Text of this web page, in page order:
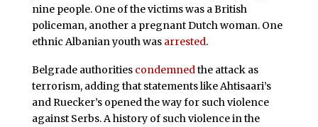
nine people. One of the victims was a British
policeman, another a pregnant Dutch woman. One
ethnic Albanian youth was arrested.
Belgrade authorities condemned the attack as
terrorism, adding that statements like Ahtisaari’s
and Ruecker’s opened the way for such violence
against Serbs. A history of such violence in the